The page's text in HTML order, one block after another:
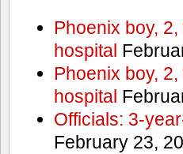
Phoenix boy,
hospital
Phoenix boy,
hospital
Officials: 3-
February 23,